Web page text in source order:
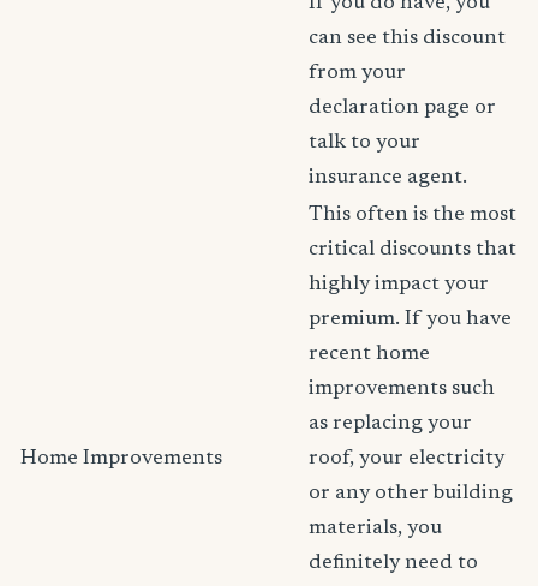
can see this discount
from your
declaration page or
talk to your
insurance agent.
Home Improvements
This often is the most
critical discounts that
highly impact your
premium. If you have
recent home
improvements such
as replacing your
roof, your electricity
or any other building
materials, you
definitely need to